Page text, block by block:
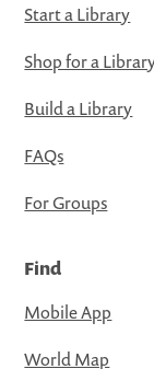
Start a Library
Shop for a
Build a Library
FAQs
For Groups
Find
Mobile App
World Map